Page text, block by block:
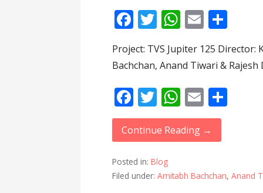
F
e
b
o
o
k
T
itt
er
W
at
s
A
p
p
E
ai
l
ar
e
Project: TVS Jupiter 125
Bachchan, Anand Tiwari &
F
ac
e
b
o
T
w
itt
er
W
h
at
A
E
m
ai
Continue Reading →
Posted in:Blog
Filed under:Amitabh Bachchan,Anand